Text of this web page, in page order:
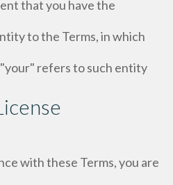
that you have the
to the Terms, in which
refers to such entity
with these Terms, you are